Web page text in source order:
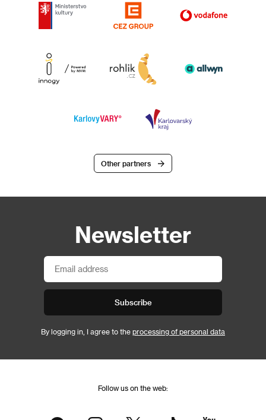
Other partners
Newsletter
Subscribe
By logging in, I agree to the processing of personal data
Follow us on the web: